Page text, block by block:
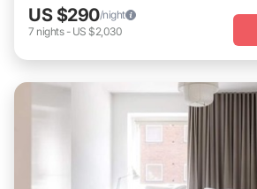
US $290/night
7 nights- US $2,030